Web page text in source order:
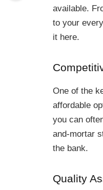
available.
to your
it here.
One of the
affordable
you can
and-mortar
the bank.
Quality